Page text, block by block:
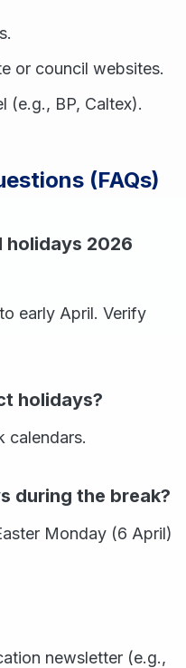
or council websites.
(e.g., BP, Caltex).
(FAQs)
holidays 2026
early April. Verify
holidays?
calendars.
during the break?
Monday (6 April)
newsletter (e.g.,